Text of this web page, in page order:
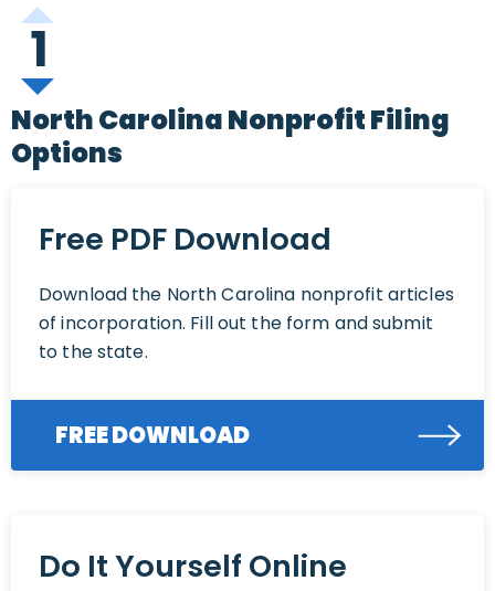
1
North Carolina Nonprofit Filing
Options
Free PDF Download
Download the North Carolina nonprofit articles
of incorporation. Fill out the form and submit
to the state.
FREE DOWNLOAD
Do It Yourself Online